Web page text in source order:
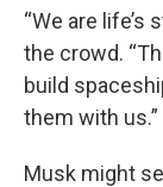
“We are life’s
the crowd.
build
them with us.”
Musk might